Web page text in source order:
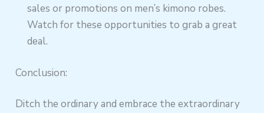
sales or promotions on men’s kimono robes.
Watch for these opportunities to grab a great
deal.
Conclusion:
Ditch the ordinary and embrace the extraordinary